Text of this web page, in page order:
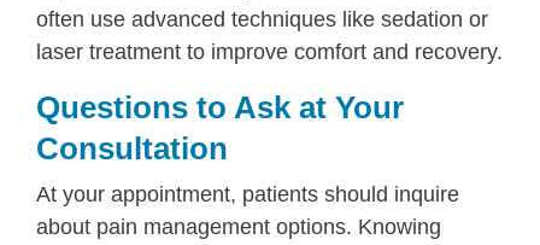
often use advanced techniques like sedation or
laser treatment to improve comfort and recovery.
Questions to Ask at Your
Consultation
At your appointment, patients should inquire
about pain management options. Knowing